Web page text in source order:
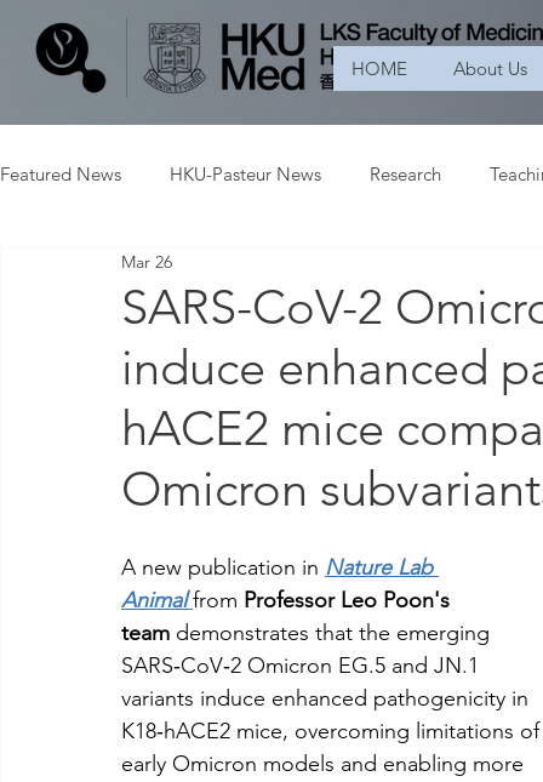
HOME About Us
Featured News HKU-Pasteur News Research
SARS-CoV-2
induce enhanced
hACE2 mice
Omicron
Mar 26
A new publication in Nature Lab
Animal from Professor Leo Poon's
team demonstrates that the emerging
SARS‑CoV‑2 Omicron EG.5 and JN.1
variants induce enhanced pathogenicity in
K18‑hACE2 mice, overcoming limitations
early Omicron models and enabling more